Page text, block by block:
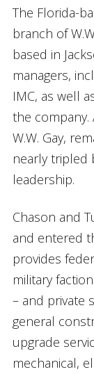
The Florida-
branch of
based in
managers,
IMC, as well
the company.
W.W. Gay,
nearly tripled
leadership.
Chason and
and entered
provides
military
– and private
general
upgrade
mechanical,